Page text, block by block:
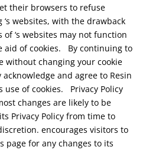
their browsers to refuse
‘s websites, with the drawback
‘s websites may not function
of cookies.
By continuing to
without changing your cookie
and agree to Resin
use of cookies.
Privacy Policy
changes are likely to be
Privacy Policy from time to
encourages visitors to
page for any changes to its